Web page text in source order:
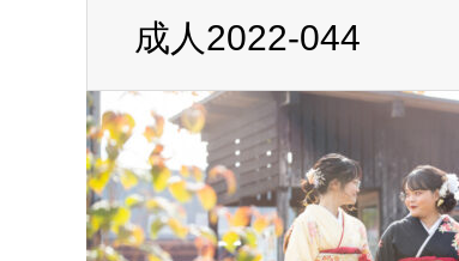
成人2022-044
成人2022-044